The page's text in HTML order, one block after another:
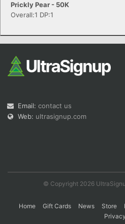
Prickly Pear - 50K
Overall:1 DP:1
Email: contact us
Web: ultrasignup.com
© Copyright 2026
Home Gift Cards News Store
Privacy